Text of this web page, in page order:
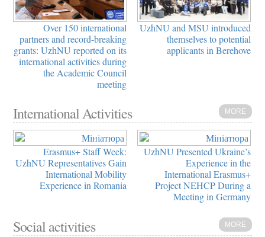
Over 150 international
partners and record-breaking
grants: UzhNU reported on its
international activities during
the Academic Council
meeting
UzhNU and MSU introduced
themselves to potential
applicants in Berehove
International Activities MORE
Erasmus+ Staff Week:
UzhNU Representatives Gain
International Mobility
Experience in Romania
UzhNU Presented Ukraine’s
Experience in the
International Erasmus+
Project NEHCP During a
Meeting in Germany
Social activities MORE